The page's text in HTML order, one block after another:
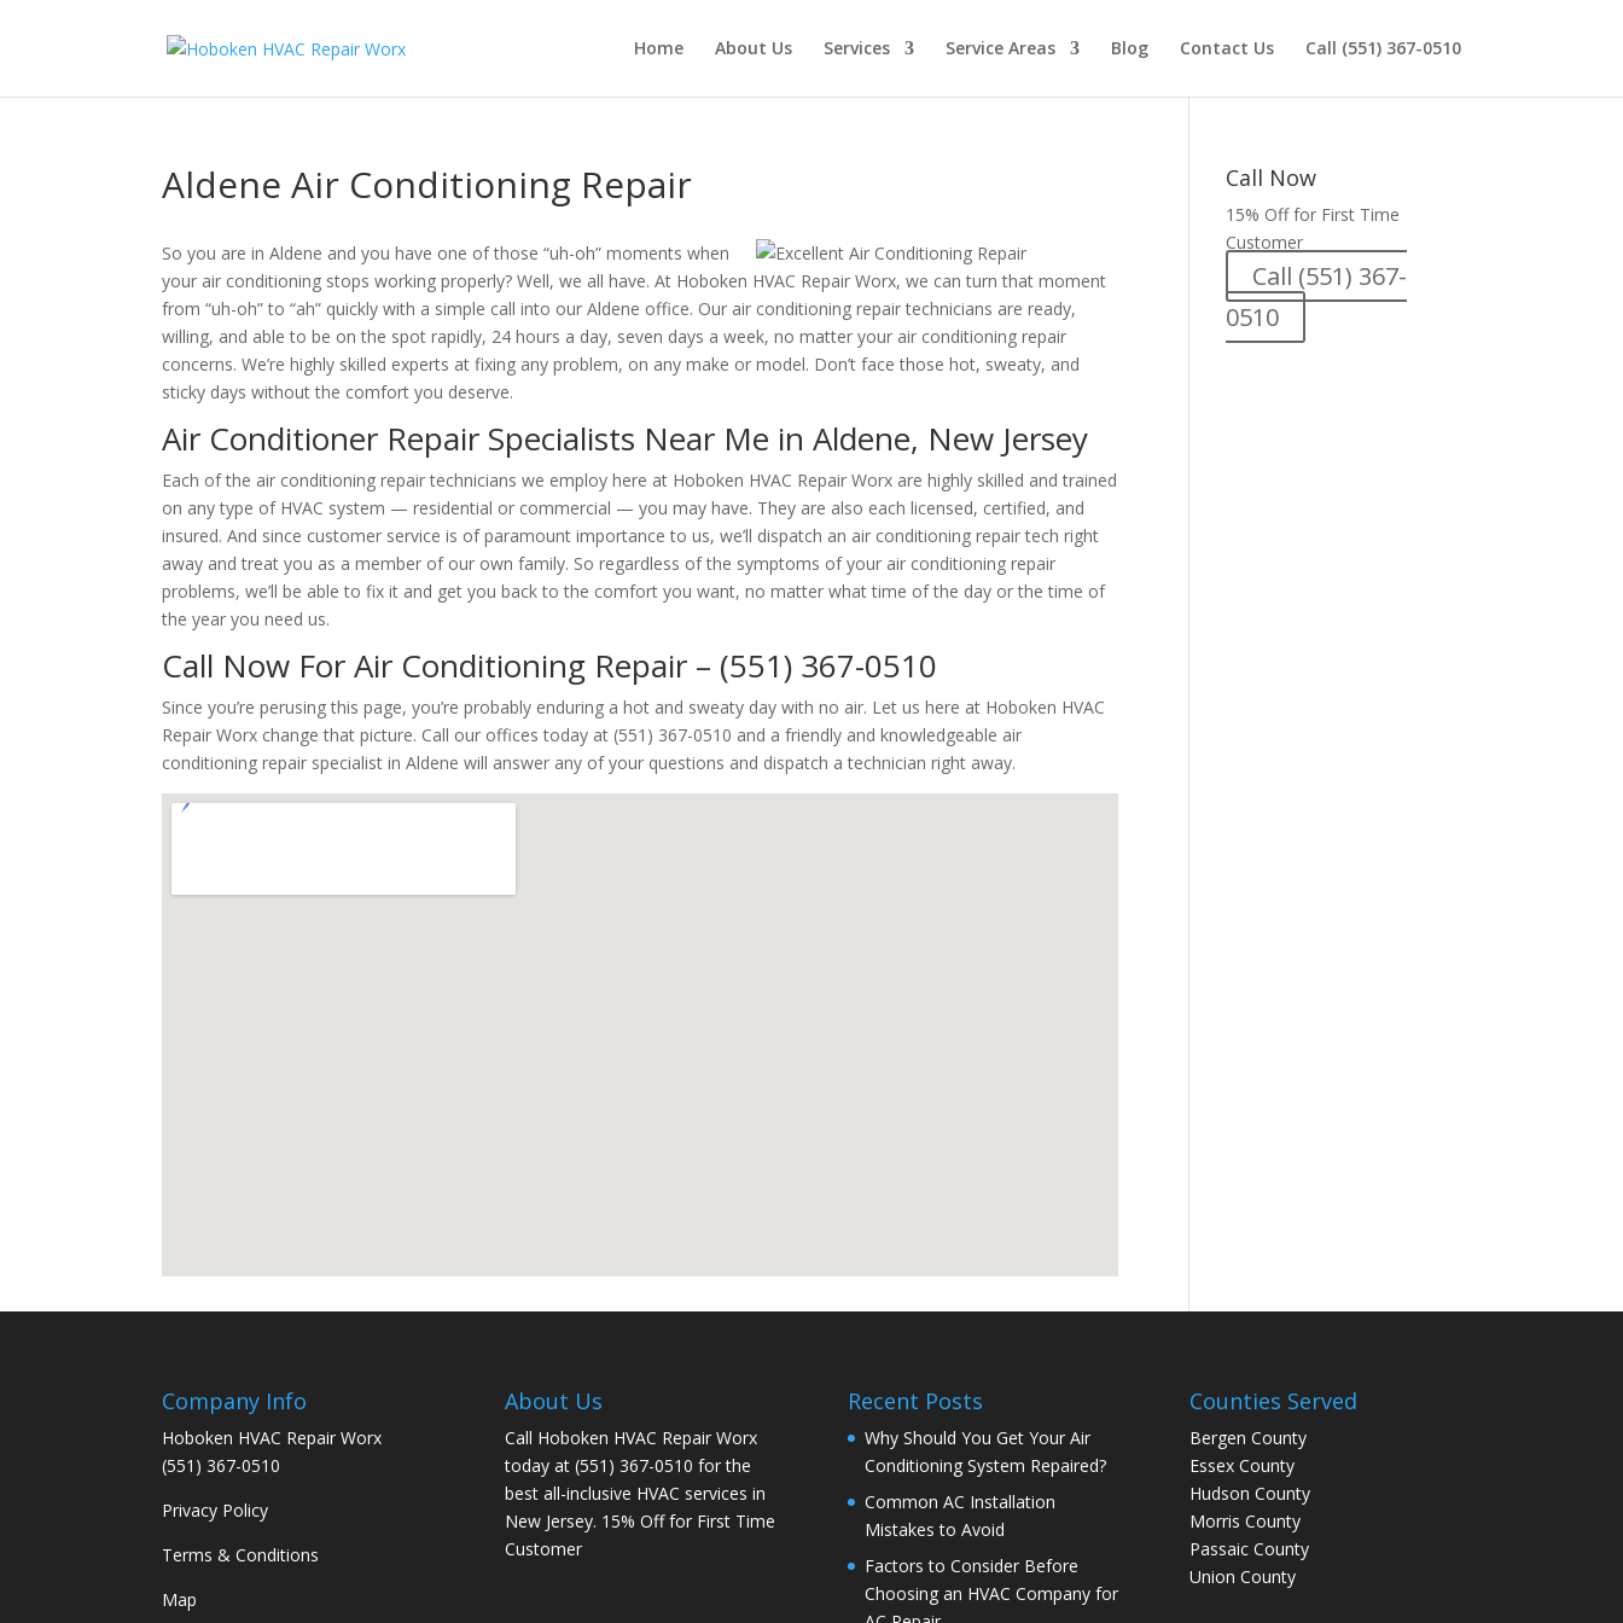
Home About Us Services Service Areas Blog Contact Us Call (551) 367-0510
Aldene Air Conditioning Repair
So you are in Aldene and you have one of those “uh-oh” moments when
your air conditioning stops working properly? Well, we all have. At Hoboken HVAC Repair Worx, we can turn that moment
from “uh-oh” to “ah” quickly with a simple call into our Aldene office. Our air conditioning repair technicians are ready,
willing, and able to be on the spot rapidly, 24 hours a day, seven days a week, no matter your air conditioning repair
concerns. We’re highly skilled experts at fixing any problem, on any make or model. Don’t face those hot, sweaty, and
sticky days without the comfort you deserve.
Air Conditioner Repair Specialists Near Me in Aldene, New Jersey
Each of the air conditioning repair technicians we employ here at Hoboken HVAC Repair Worx are highly skilled and trained
on any type of HVAC system — residential or commercial — you may have. They are also each licensed, certified, and
insured. And since customer service is of paramount importance to us, we’ll dispatch an air conditioning repair tech right
away and treat you as a member of our own family. So regardless of the symptoms of your air conditioning repair
problems, we’ll be able to fix it and get you back to the comfort you want, no matter what time of the day or the time of
the year you need us.
Call Now For Air Conditioning Repair – (551) 367-0510
Since you’re perusing this page, you’re probably enduring a hot and sweaty day with no air. Let us here at Hoboken HVAC
Repair Worx change that picture. Call our offices today at (551) 367-0510 and a friendly and knowledgeable air
conditioning repair specialist in Aldene will answer any of your questions and dispatch a technician right away.
Call Now
15% Off for First Time
Customer
Call (551) 367-
0510
Company Info
Hoboken HVAC Repair Worx
(551) 367-0510
Privacy Policy
Terms & Conditions
Map
About Us
Call Hoboken HVAC Repair Worx
today at (551) 367-0510 for the
best all-inclusive HVAC services in
New Jersey. 15% Off for First Time
Customer
Recent Posts
Why Should You Get Your Air
Conditioning System Repaired?
Common AC Installation
Mistakes to Avoid
Factors to Consider Before
Choosing an HVAC Company for
Counties Served
Bergen County
Essex County
Hudson County
Morris County
Passaic County
Union County